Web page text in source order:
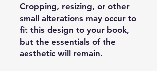
Cropping, resizing, or other
small alterations may occur to
fit this design to your book,
but the essentials of the
aesthetic will remain.